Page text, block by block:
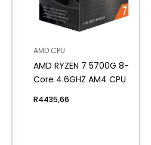
AMD CPU
AMD RYZEN 7 5700G 8-
Core 4.6GHZ AM4 CPU
R4435,66